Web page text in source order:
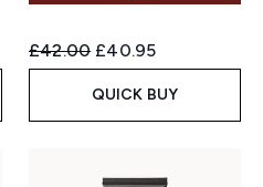
Recommended Retail Price:
£42.00 Current price:
£40.95
QUICK BUY